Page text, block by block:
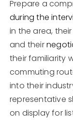
Prepare a
during the
in the area,
and their
their familiarity
commuting
into their
representative
on display for